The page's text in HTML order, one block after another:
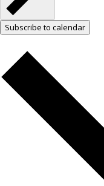
Subscribe to calendar